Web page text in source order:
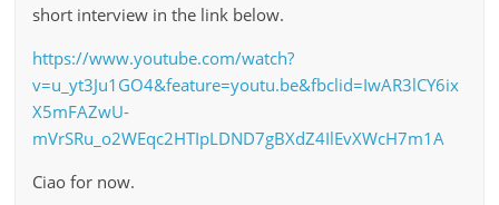
short interview in the link below.
https://www.youtube.com/watch?
v=u_yt3Ju1GO4&feature=youtu.be&fbclid=IwAR3lCY6ix
X5mFAZwU-
mVrSRu_o2WEqc2HTIpLDND7gBXdZ4IlEvXWcH7m1A
Ciao for now.